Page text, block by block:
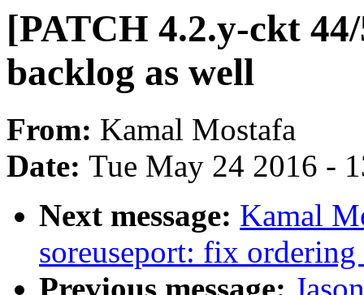
[PATCH 4.2.y-ckt
backlog as well
From: Kamal Mostafa
Date: Tue May 24 2016 -
Next message: Kamal
soreuseport: fix